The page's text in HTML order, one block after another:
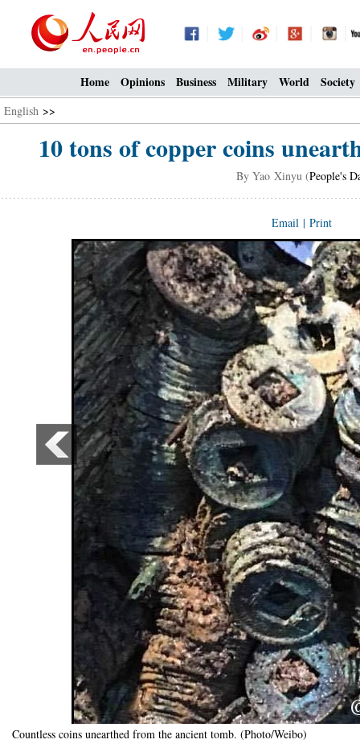
Home Opinions Business Military World Society
English >>
10 tons of copper coins
By Yao Xinyu (People's
Email | Print
Countless coins unearthed from the ancient tomb. (Photo/Weibo)